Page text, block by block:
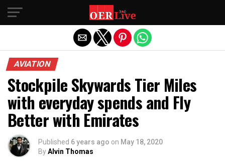
AVIATION
Stockpile Skywards Tier Miles
with everyday spends and Fly
Better with Emirates
Published 6 years ago on May 18, 2020
ByAlvin Thomas
Exit mobile version